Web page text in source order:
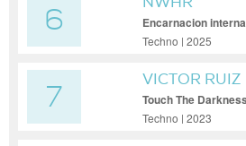
6 Encarnacion
Techno | 2025
7
VICTOR RUIZ
Touch The
Techno | 2023